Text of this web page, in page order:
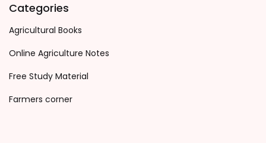
Categories
Agricultural Books
Online Agriculture Notes
Free Study Material
Farmers corner